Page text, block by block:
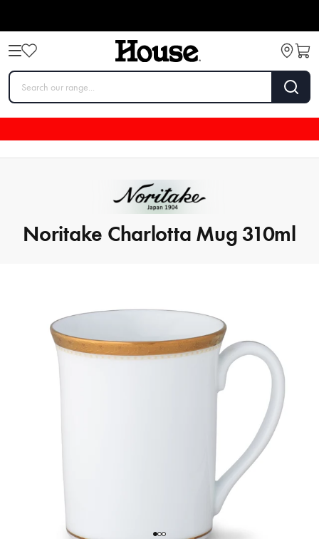
Noritake Charlotta Mug 310ml